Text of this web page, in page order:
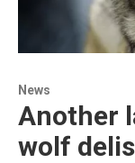
News
Another
wolf